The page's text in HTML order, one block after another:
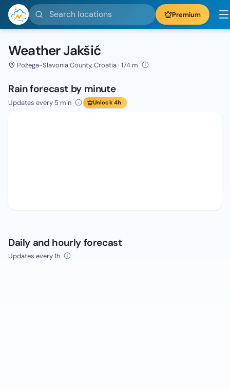
Search locations Premium
Weather Jakšić
Požega-Slavonia County, Croatia · 174 m
Rain forecast by minute
Updates every 5 min Unlock 4h
Daily and hourly forecast
Updates every 1h